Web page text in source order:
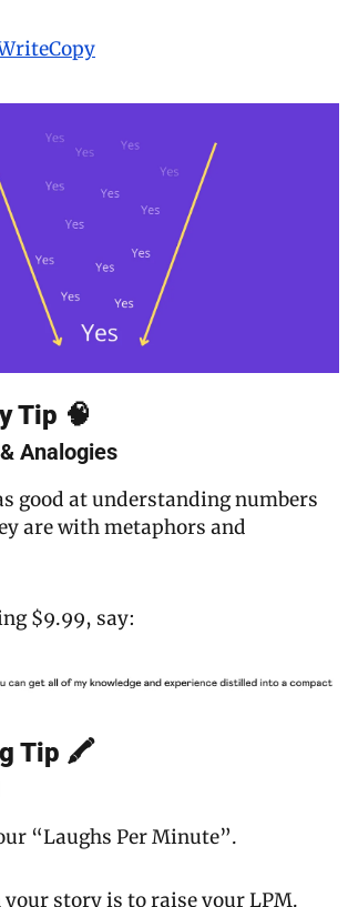
Tip 🧠
Analogies
good at understanding numbers
are with metaphors and
$9.99, say:
Tip 🖍
“Laughs Per Minute”.
your story is to raise your LPM.